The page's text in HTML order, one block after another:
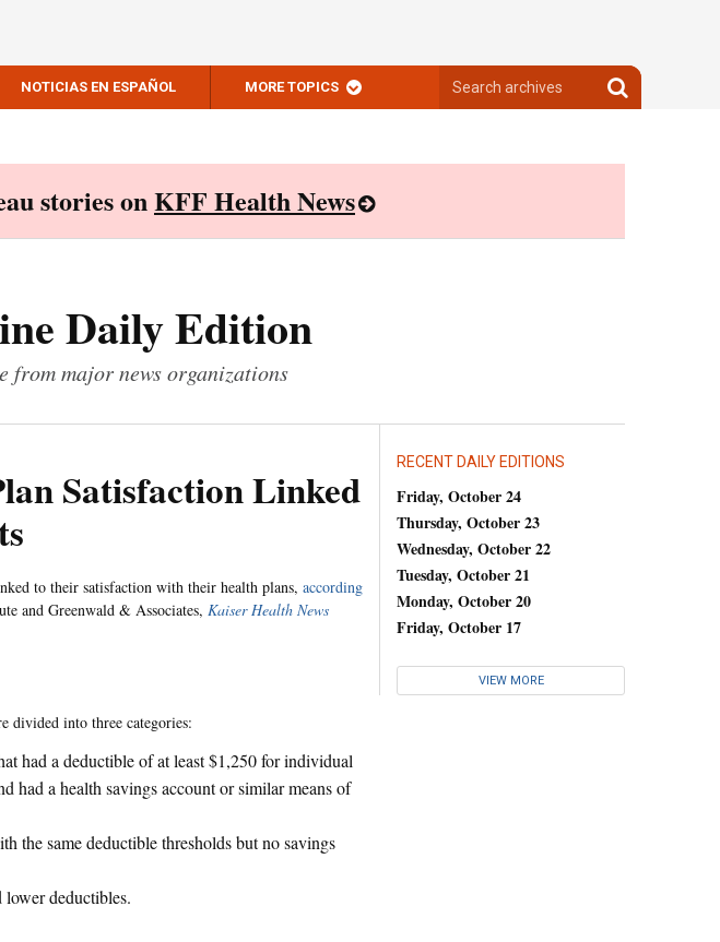
NOTICIAS EN ESPAÑOL MORE TOPICS
archives
Search
archives
stories onKFF Health News
Daily Edition
from major news organizations
Satisfaction Linked
to their satisfaction with their health plans, according
and Greenwald & Associates, Kaiser Health News
divided into three categories:
had a deductible of at least $1,250 for individual
had a health savings account or similar means of
the same deductible thresholds but no savings
deductibles.
RECENT DAILY EDITIONS
Friday, October 24
Thursday, October 23
Wednesday, October 22
Tuesday, October 21
Monday, October 20
Friday, October 17
VIEW MORE